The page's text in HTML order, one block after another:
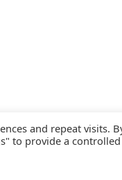
and repeat visits.
to provide a controlled